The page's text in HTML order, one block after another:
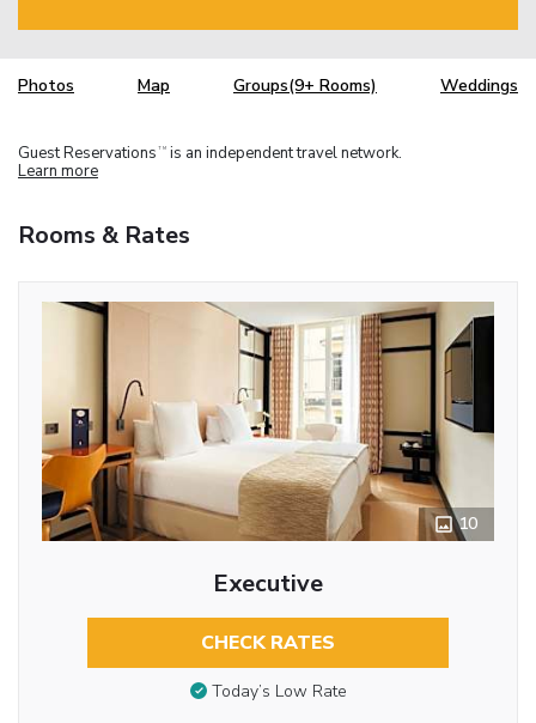
Photos Map Groups(9+ Rooms) Weddings
Guest Reservations TM is an independent travel network.
Learn more
Rooms & Rates
10
Executive
CHECK RATES
Today’s Low Rate